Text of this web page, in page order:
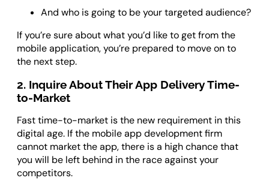
And who is going to be your targeted audience?
If you’re sure about what you’d like to get from the
mobile application, you’re prepared to move on to
the next step.
2. Inquire About Their App Delivery Time-
to-Market
Fast time-to-market is the new requirement in this
digital age. If the mobile app development firm
cannot market the app, there is a high chance that
you will be left behind in the race against your
competitors.